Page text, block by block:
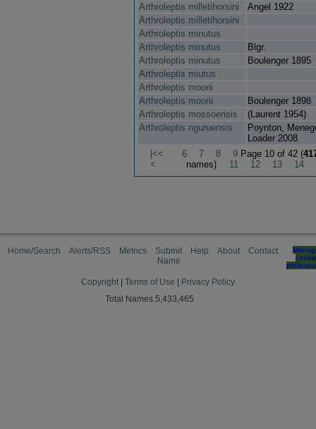
Arthroleptis milletihorsini
Angel 1922
Arthroleptis milletihorsini
Arthroleptis minutus
Arthroleptis minutus
Blgr.
Arthroleptis minutus
Boulenger 1895
Arthroleptis miutus
Arthroleptis moorii
Arthroleptis moorii
Boulenger 1898
Arthroleptis mossoensis
(Laurent 1954)
Arthroleptis nguruensis
Poynton,
Loader 2008
|<<
<
6 7 8 9 Page 10 of 42 (
names)
11 12 13 14
Home/Search Alerts/RSS Metrics
Submit
Name
Help About Contact
cookie
Copyright Terms of Use
Privacy Policy
Total Names 5,433,465